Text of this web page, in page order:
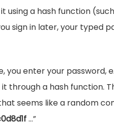
a hash function
sign in later, your typed
enter your password,
through a hash function.
seems like a random
…”